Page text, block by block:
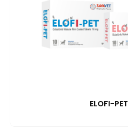
ELOFI-PET